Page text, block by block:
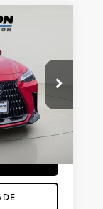
XP26274
Int.:
$175